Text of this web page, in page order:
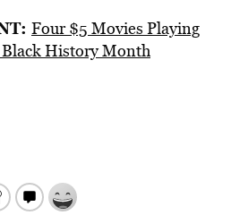
Four $5 Movies Playing
History Month